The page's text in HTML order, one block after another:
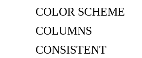
COLOR SCHEME
COLUMNS
CONSISTENT